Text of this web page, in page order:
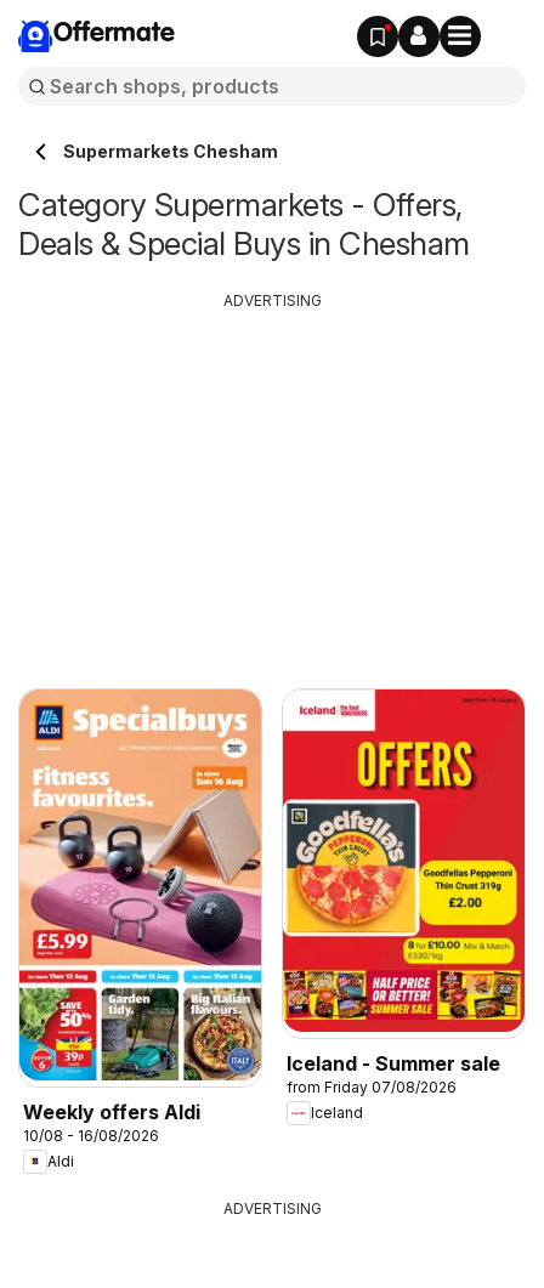
Offermate
Supermarkets Chesham
Category Supermarkets - Offers,
Deals & Special Buys in Chesham
Weekly offers Aldi
10/08 - 16/08/2026
Aldi
Iceland - Summer sale
from Friday 07/08/2026
Iceland
ADVERTISING
ADVERTISING